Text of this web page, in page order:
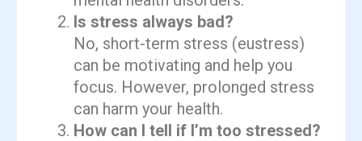
Is stress always bad?
No, short-term stress (eustress)
can be motivating and help you
focus. However, prolonged stress
can harm your health.
How can I tell if I’m too stressed?